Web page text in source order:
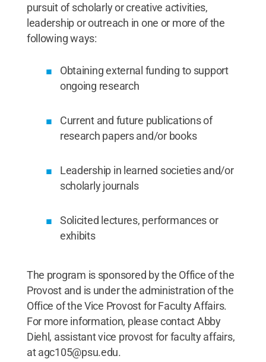
pursuit of scholarly or creative activities,
leadership or outreach in one or more of the
following ways:
Obtaining external funding to support
ongoing research
Current and future publications of
research papers and/or books
Leadership in learned societies and/or
scholarly journals
Solicited lectures, performances or
exhibits
The program is sponsored by the Office of the
Provost and is under the administration of the
Office of the Vice Provost for Faculty Affairs.
For more information, please contact Abby
Diehl, assistant vice provost for faculty affairs,
at agc105@psu.edu.